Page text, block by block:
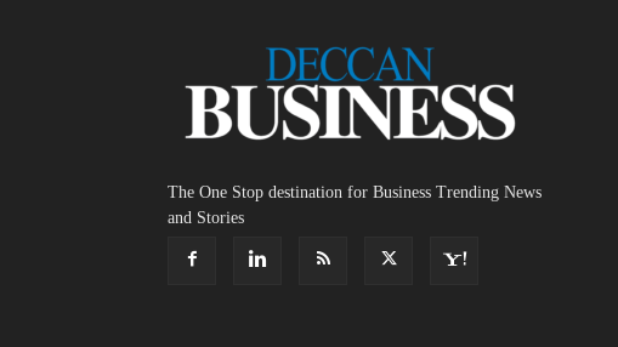
The One Stop destination for Business Trending News
and Stories